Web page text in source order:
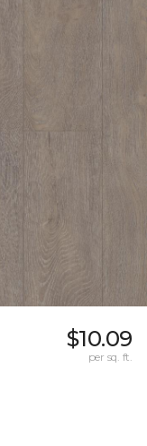
$10.09
per sq. ft.